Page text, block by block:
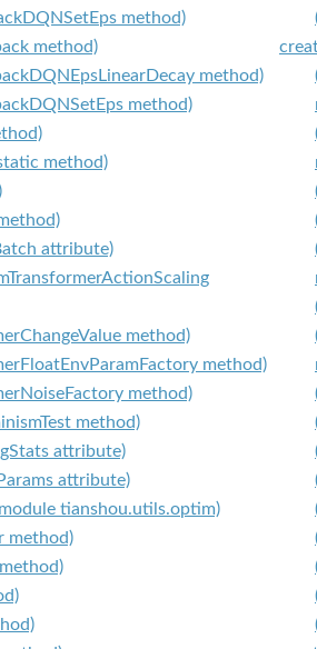
method)
method)
method)
method)
method)
attribute)
method)
method)
method)
method)
attribute)
attribute)
tianshou.utils.optim)
method)